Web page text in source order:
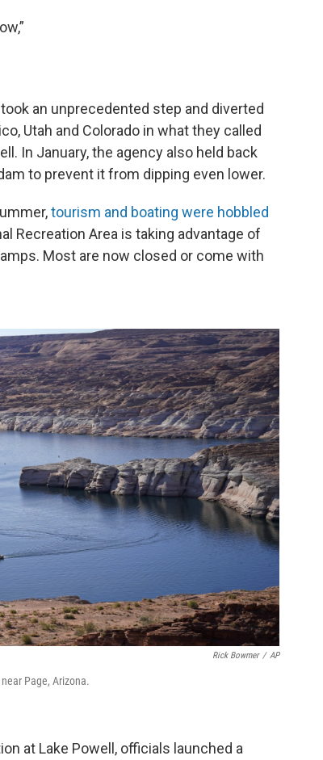
an unprecedented step and diverted
Utah and Colorado in what they called
In January, the agency also held back
to prevent it from dipping even lower.
tourism and boating were hobbled
Recreation Area is taking advantage of
Most are now closed or come with
Rick Bowmer / AP
Page, Arizona.
at Lake Powell, officials launched a